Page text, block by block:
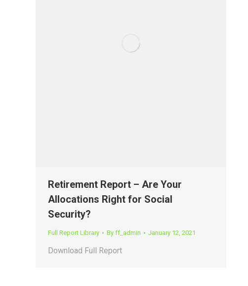
Retirement Report – Are Your
Allocations Right for Social
Security?
Full Report Library By ff_admin January 12, 2021
Download Full Report